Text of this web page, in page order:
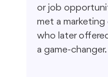
or job
met a
who later
a game-changer.